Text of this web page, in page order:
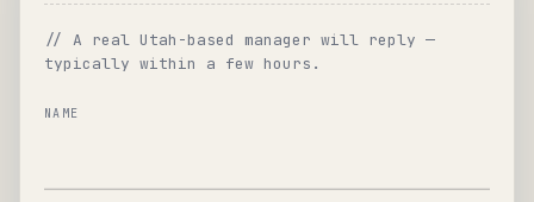
// A real Utah-based manager will reply —
typically within a few hours.
NAME